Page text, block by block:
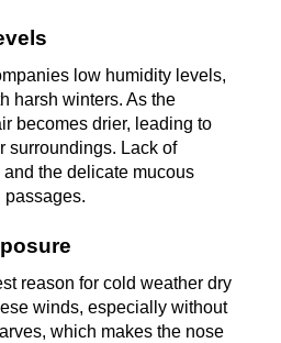
low humidity levels,
harsh winters. As the
becomes drier, leading to
surroundings. Lack of
the delicate mucous
passages.
reason for cold weather dry
winds, especially without
which makes the nose